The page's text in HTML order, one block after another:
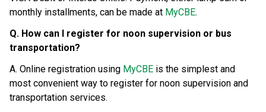
monthly installments, can be made at MyCBE.
Q. How can I register for noon supervision or bus
transportation?
A. Online registration using MyCBE is the simplest and
most convenient way to register for noon supervision and
transportation services.